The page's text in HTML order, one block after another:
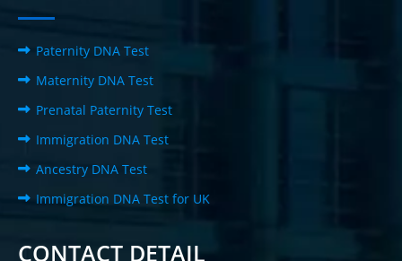
Paternity DNA Test
Maternity DNA Test
Prenatal Paternity Test
Immigration DNA Test
Ancestry DNA Test
Immigration DNA Test for UK
CONTACT DETAIL